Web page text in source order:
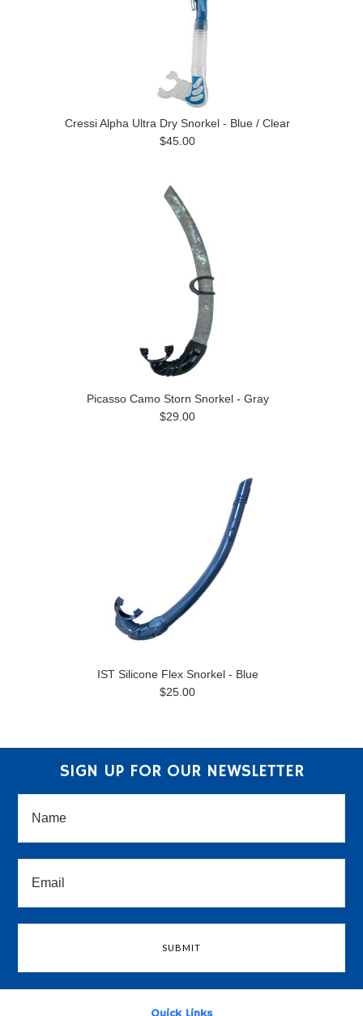
Cressi Alpha Ultra Dry Snorkel - Blue / Clear
$45.00
Picasso Camo Storn Snorkel - Gray
$29.00
IST Silicone Flex Snorkel - Blue
$25.00
SIGN UP FOR OUR NEWSLETTER